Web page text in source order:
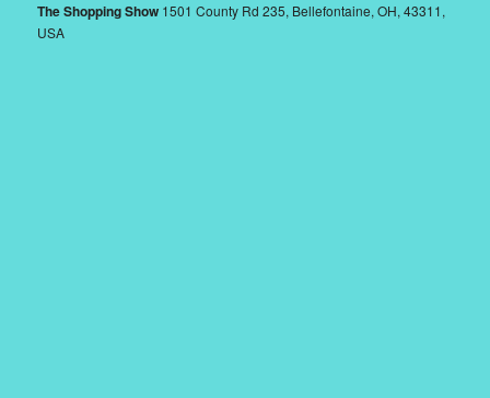
The Shopping Show1501 County Rd 235, Bellefontaine, OH, 43311,
USA